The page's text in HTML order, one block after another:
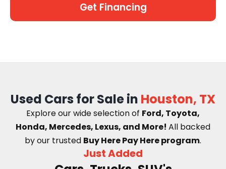
Get Financing
Used Cars for Sale in Houston, TX
Explore our wide selection of Ford, Toyota,
Honda, Mercedes, Lexus, and More! All backed
by our trusted Buy Here Pay Here program.
Just Added